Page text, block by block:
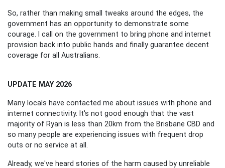
So, rather than making small tweaks around the edges, the
government has an opportunity to demonstrate some
courage. I call on the government to bring phone and internet
provision back into public hands and finally guarantee decent
coverage for all Australians.
UPDATE MAY 2026
Many locals have contacted me about issues with phone and
internet connectivity. It's not good enough that the vast
majority of Ryan is less than 20km from the Brisbane CBD and
so many people are experiencing issues with frequent drop
outs or no service at all.
Already, we've heard stories of the harm caused by unreliable